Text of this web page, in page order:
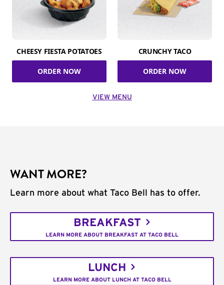
CHEESY FIESTA POTATOES
ORDER NOW
CRUNCHY TACO
ORDER NOW
VIEW MENU
WANT MORE?
Learn more about what Taco Bell has to offer.
BREAKFAST
LEARN MORE ABOUT BREAKFAST AT TACO BELL
LUNCH
LEARN MORE ABOUT LUNCH AT TACO BELL